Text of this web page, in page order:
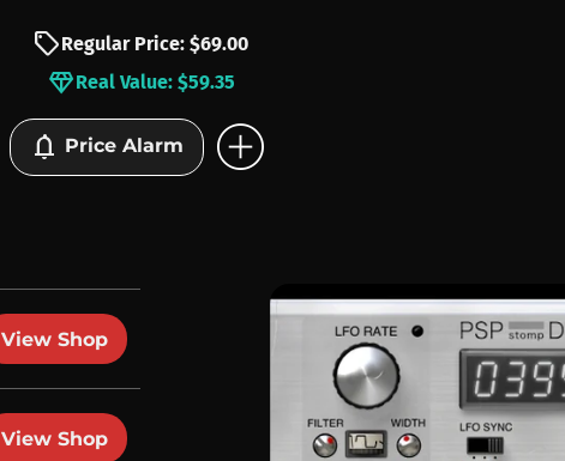
sellRegular Price: $69.00
diamondReal Value: $59.35
notifications Price Alarm add_circle
View Shop
View Shop